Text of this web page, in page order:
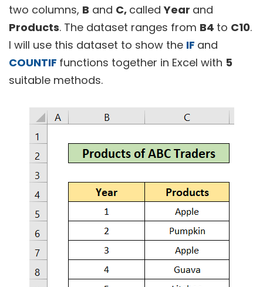
two columns, B and C, calledYear and
Products. The dataset ranges from B4 to C10.
I will use this dataset to show the IF and
COUNTIF functions together in Excel with 5
suitable methods.